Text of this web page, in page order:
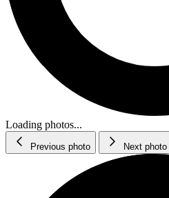
Loading photos...
Previous photo Next photo